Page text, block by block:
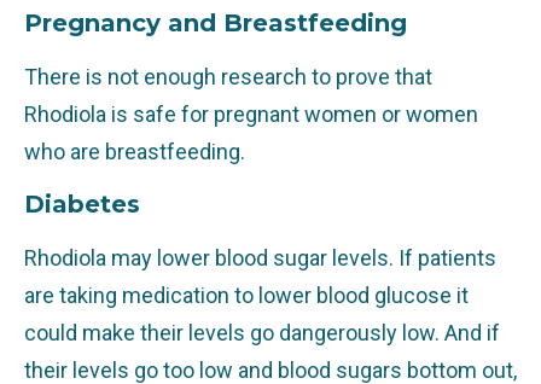
Pregnancy and Breastfeeding
There is not enough research to prove that
Rhodiola is safe for pregnant women or women
who are breastfeeding.
Diabetes
Rhodiola may lower blood sugar levels. If patients
are taking medication to lower blood glucose it
could make their levels go dangerously low. And if
their levels go too low and blood sugars bottom out,